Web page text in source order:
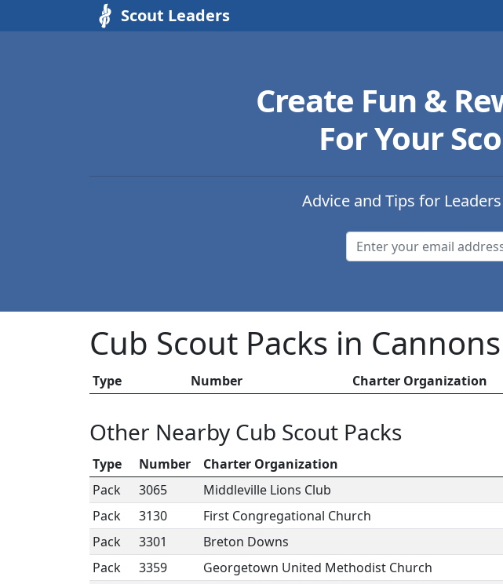
Scout Leaders
Create Fun &
For Your
Advice and Tips for
Cub Scout Packs in
Type Number Charter Organization
Other Nearby Cub Scout Packs
Type Number Charter Organization
Pack
3065 Middleville Lions Club
Pack 3130 First Congregational Church
Pack 3301 Breton Downs
Pack 3359 Georgetown United Methodist Church